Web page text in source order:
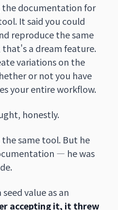
the documentation for
It said you could
reproduce the same
that's a dream feature.
variations on the
or not you have
your entire workflow.
honestly.
same tool. But he
— he was
value as an
accepting it, it threw